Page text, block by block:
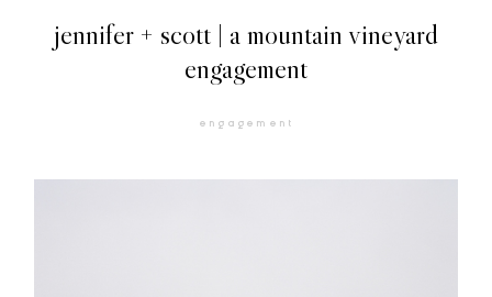
jennifer + scott | a mountain vineyard
engagement
engagement